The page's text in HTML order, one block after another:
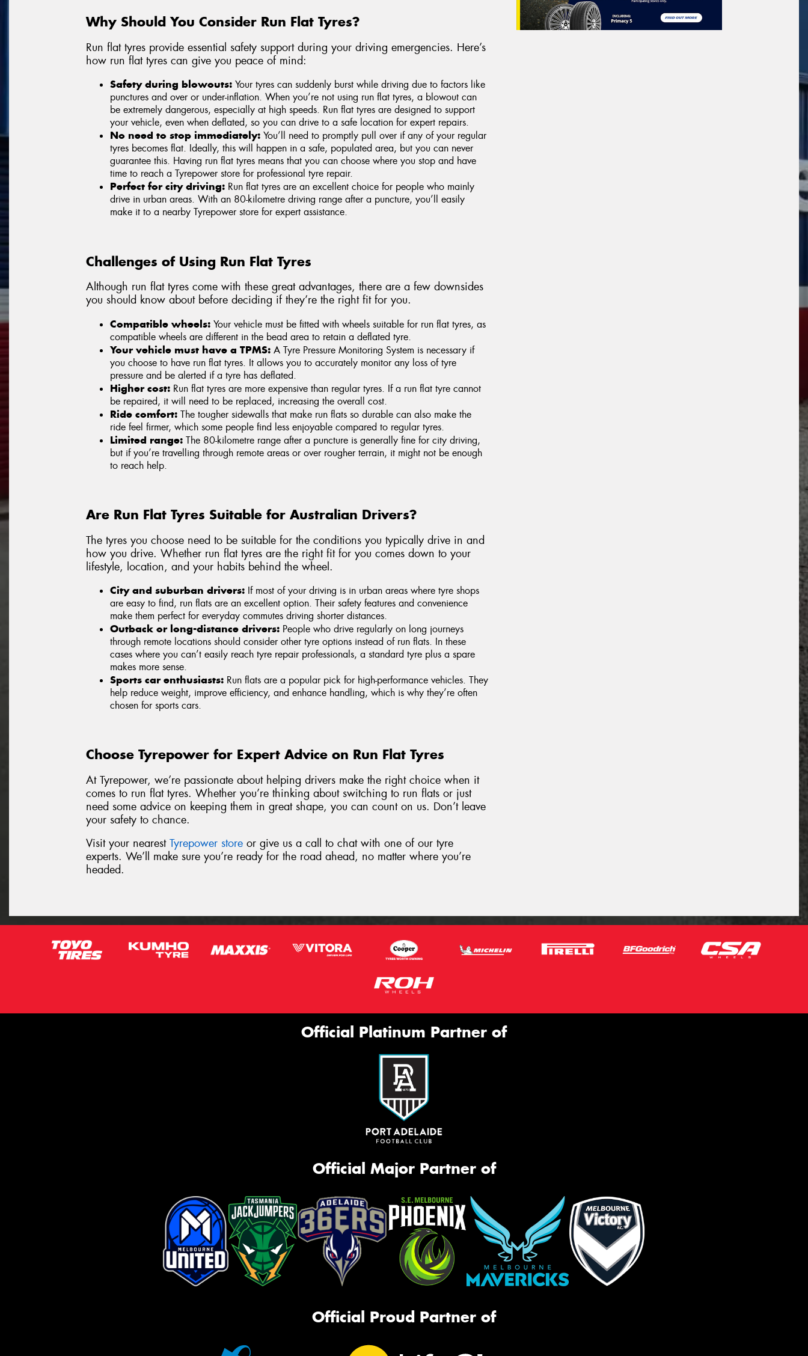
Why Should You Consider Run Flat Tyres?
Run flat tyres provide essential safety support during your driving emergencies. Here’s
how run flat tyres can give you peace of mind:
Safety during blowouts: Your tyres can suddenly burst while driving due to factors like
punctures and over or under-inflation. When you’re not using run flat tyres, a blowout can
be extremely dangerous, especially at high speeds. Run flat tyres are designed to support
your vehicle, even when deflated, so you can drive to a safe location for expert repairs.
No need to stop immediately: You’ll need to promptly pull over if any of your regular
tyres becomes flat. Ideally, this will happen in a safe, populated area, but you can never
guarantee this. Having run flat tyres means that you can choose where you stop and have
time to reach a Tyrepower store for professional tyre repair.
Perfect for city driving: Run flat tyres are an excellent choice for people who mainly
drive in urban areas. With an 80-kilometre driving range after a puncture, you’ll easily
make it to a nearby Tyrepower store for expert assistance.
Challenges of Using Run Flat Tyres
Although run flat tyres come with these great advantages, there are a few downsides
you should know about before deciding if they’re the right fit for you.
Compatible wheels: Your vehicle must be fitted with wheels suitable for run flat tyres, as
compatible wheels are different in the bead area to retain a deflated tyre.
Your vehicle must have a TPMS: A Tyre Pressure Monitoring System is necessary if
you choose to have run flat tyres. It allows you to accurately monitor any loss of tyre
pressure and be alerted if a tyre has deflated.
Higher cost: Run flat tyres are more expensive than regular tyres. If a run flat tyre cannot
be repaired, it will need to be replaced, increasing the overall cost.
Ride comfort: The tougher sidewalls that make run flats so durable can also make the
ride feel firmer, which some people find less enjoyable compared to regular tyres.
Limited range: The 80-kilometre range after a puncture is generally fine for city driving,
but if you’re travelling through remote areas or over rougher terrain, it might not be enough
to reach help.
Are Run Flat Tyres Suitable for Australian Drivers?
The tyres you choose need to be suitable for the conditions you typically drive in and
how you drive. Whether run flat tyres are the right fit for you comes down to your
lifestyle, location, and your habits behind the wheel.
City and suburban drivers: If most of your driving is in urban areas where tyre shops
are easy to find, run flats are an excellent option. Their safety features and convenience
make them perfect for everyday commutes driving shorter distances.
Outback or long-distance drivers: People who drive regularly on long journeys
through remote locations should consider other tyre options instead of run flats. In these
cases where you can’t easily reach tyre repair professionals, a standard tyre plus a spare
makes more sense.
Sports car enthusiasts: Run flats are a popular pick for high-performance vehicles. They
help reduce weight, improve efficiency, and enhance handling, which is why they’re often
chosen for sports cars.
Choose Tyrepower for Expert Advice on Run Flat Tyres
At Tyrepower, we’re passionate about helping drivers make the right choice when it
comes to run flat tyres. Whether you’re thinking about switching to run flats or just
need some advice on keeping them in great shape, you can count on us. Don’t leave
your safety to chance.
Visit your nearest Tyrepower store or give us a call to chat with one of our tyre
experts. We’ll make sure you’re ready for the road ahead, no matter where you’re
headed.
Official Platinum Partner of
Official Major Partner of
Official Proud Partner of